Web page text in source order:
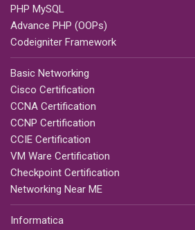
PHP MySQL
Advance PHP (OOPs)
Codeigniter Framework
Basic Networking
Cisco Certification
CCNA Certification
CCNP Certification
CCIE Certification
VM Ware Certification
Checkpoint Certification
Networking Near ME
Informatica